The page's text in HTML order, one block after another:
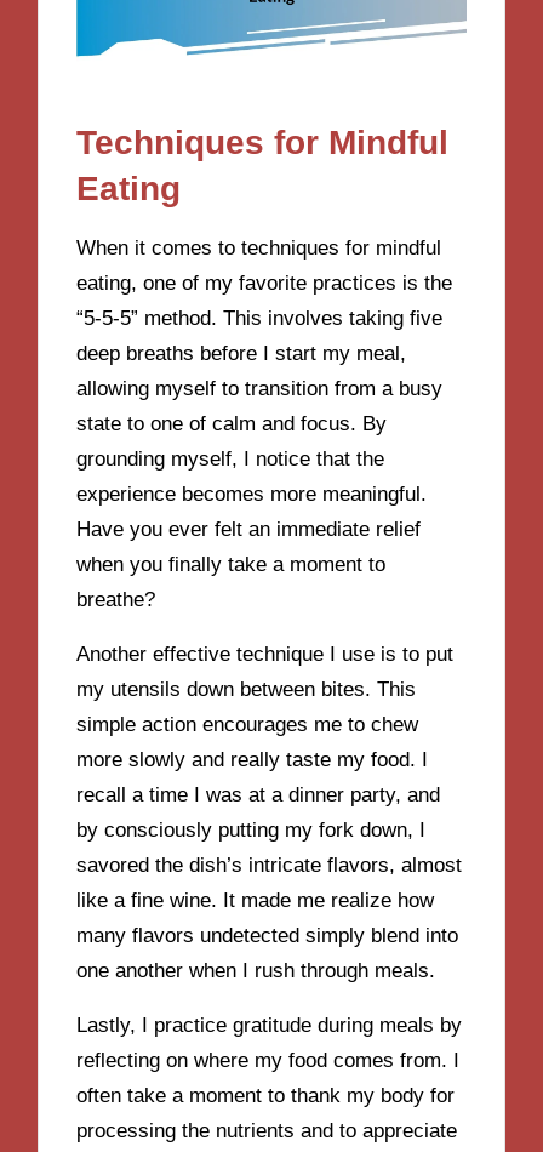
Techniques for Mindful
Eating
When it comes to techniques for mindful
eating, one of my favorite practices is the
“5-5-5” method. This involves taking five
deep breaths before I start my meal,
allowing myself to transition from a busy
state to one of calm and focus. By
grounding myself, I notice that the
experience becomes more meaningful.
Have you ever felt an immediate relief
when you finally take a moment to
breathe?
Another effective technique I use is to put
my utensils down between bites. This
simple action encourages me to chew
more slowly and really taste my food. I
recall a time I was at a dinner party, and
by consciously putting my fork down, I
savored the dish’s intricate flavors, almost
like a fine wine. It made me realize how
many flavors undetected simply blend into
one another when I rush through meals.
Lastly, I practice gratitude during meals by
reflecting on where my food comes from. I
often take a moment to thank my body for
processing the nutrients and to appreciate